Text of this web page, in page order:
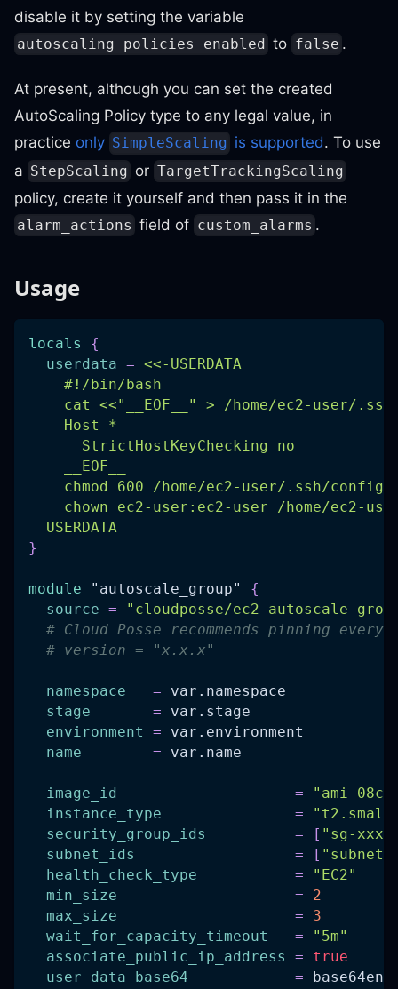
disable it by setting the variable
autoscaling_policies_enabled to false .
At present, although you can set the created
AutoScaling Policy type to any legal value, in
practice only SimpleScaling is supported. To use
a StepScaling or TargetTrackingScaling
policy, create it yourself and then pass it in the
alarm_actions field of custom_alarms .
Usage
locals
{
userdata = <<-USERDATA
    #!/bin/bash
cat <<"__EOF__" > /home/ec2-user/
    Host *
      StrictHostKeyChecking no
    __EOF__
    chmod 600 /home/ec2-user/.ssh/config
chown ec2-user:ec2-user /home/ec2-
  USERDATA
}
module "autoscale_group" {
source =
"cloudposse/ec2-autoscale-
# Cloud Posse recommends pinning
# version = "x.x.x"
namespace = var.namespace
stage
= var.stage
environment
= var.environment
name
= var.name
image_id =
"ami-
instance_type
=
security_group_ids
= [ "sg-
subnet_ids
= [ "subnet-
health_check_type
=
"EC2"
min_size
=
2
max_size
=
3
wait_for_capacity_timeout
=
"5m"
associate_public_ip_address
=
true
user_data_base64
=